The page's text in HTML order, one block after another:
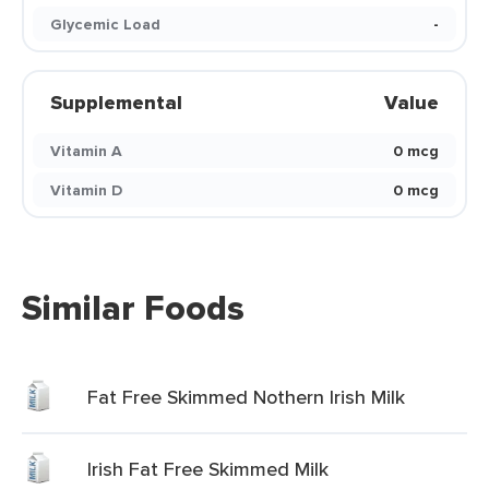
Glycemic Load
-
Supplemental Value
Vitamin A
0 mcg
Vitamin D
0 mcg
Similar Foods
Fat Free Skimmed Nothern Irish Milk
Irish Fat Free Skimmed Milk